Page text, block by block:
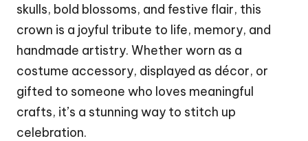
skulls, bold blossoms, and festive flair, this
crown is a joyful tribute to life, memory, and
handmade artistry. Whether worn as a
costume accessory, displayed as décor, or
gifted to someone who loves meaningful
crafts, it’s a stunning way to stitch up
celebration.